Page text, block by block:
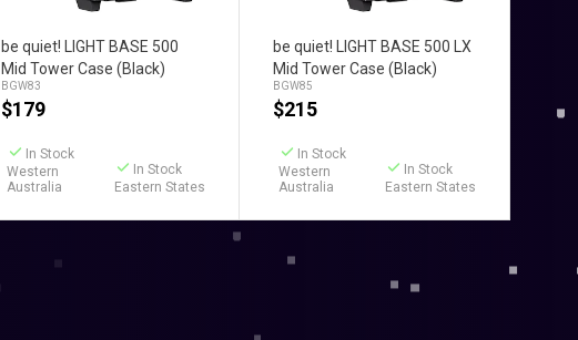
Add to Cart
be quiet! LIGHT BASE 500
Mid Tower Case (Black)
BGW83
$179
In Stock
Western
Australia
In Stock
Eastern States
Add to Cart
be quiet! LIGHT BASE 500 LX
Mid Tower Case (Black)
BGW85
$215
In Stock
Western
Australia
In Stock
Eastern States